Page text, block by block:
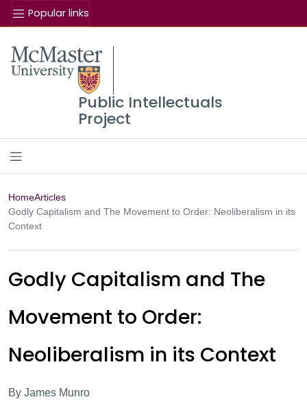
Popular links
McMaster logo
Public Intellectuals
Project
HomeArticles
Godly Capitalism and The Movement to Order: Neoliberalism in its
Context
Godly Capitalism and The
Movement to Order:
Neoliberalism in its Context
By James Munro